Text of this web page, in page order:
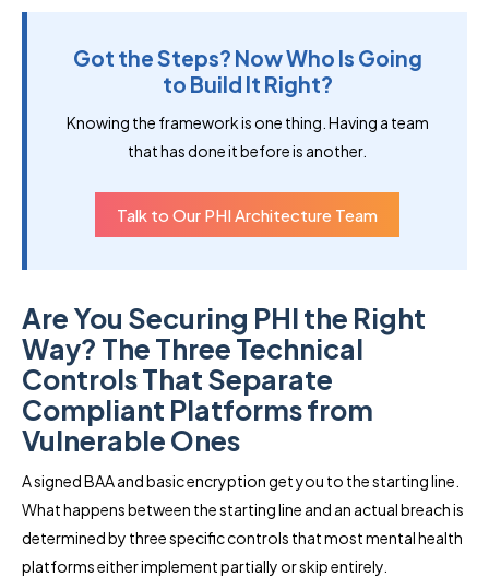
Got the Steps? Now Who Is Going
to Build It Right?
Knowing the framework is one thing. Having a team
that has done it before is another.
Talk to Our PHI Architecture Team
Are You Securing PHI the Right
Way? The Three Technical
Controls That Separate
Compliant Platforms from
Vulnerable Ones
A signed BAA and basic encryption get you to the starting line.
What happens between the starting line and an actual breach is
determined by three specific controls that most mental health
platforms either implement partially or skip entirely.